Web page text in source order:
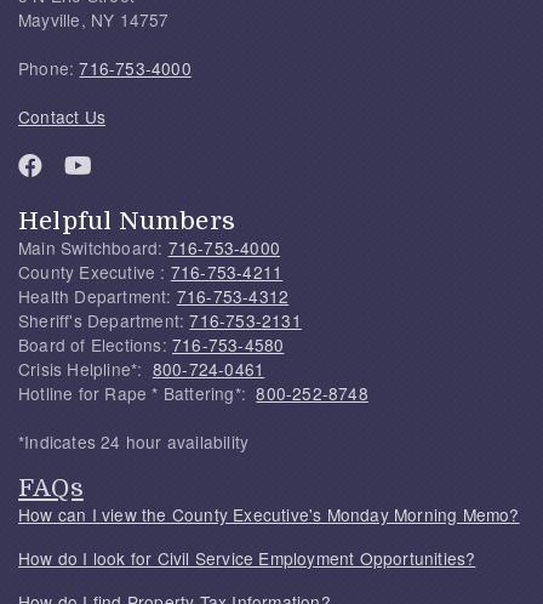
Mayville, NY 14757
Phone:716-753-4000
Contact Us
Helpful Numbers
Main Switchboard: 716-753-4000
County Executive : 716-753-4211
Health Department: 716-753-4312
Sheriff's Department:716-753-2131
Board of Elections: 716-753-4580
Crisis Helpline*: 800-724-0461
Hotline for Rape * Battering*:800-252-8748
*Indicates 24 hour availability
FAQs
How can I view the County Executive's Monday Morning Memo?
How do I look for Civil Service Employment Opportunities?